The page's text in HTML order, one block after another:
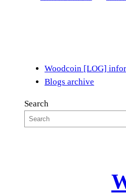
Woodcoin [LOG]
Blogs archive
Search